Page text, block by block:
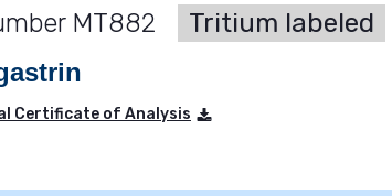
MT882 Tritium labeled
Certificate of Analysis